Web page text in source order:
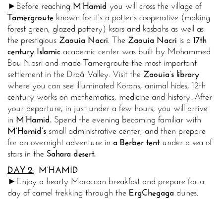
►Before reaching M’Hamid you will cross the village of
Tamergroute known for it’s a potter’s cooperative (making
forest green, glazed pottery) ksars and kasbahs as well as
the prestigious Zaouia Nacri. The Zaouia Nacri is a 17th
century Islamic academic center was built by Mohammed
Bou Nasri and made Tamergroute the most important
settlement in the Draâ Valley. Visit the Zaouia’s library
where you can see illuminated Korans, animal hides, 12th
century works on mathematics, medicine and history. After
your departure, in just under a few hours, you will arrive
in M’Hamid. Spend the evening becoming familiar with
M’Hamid’s small administrative center, and then prepare
for an overnight adventure in a Berber tent under a sea of
stars in the Sahara desert.
DAY 2: M’HAMID
►Enjoy a hearty Moroccan breakfast and prepare for a
day of camel trekking through the ErgChegaga dunes.